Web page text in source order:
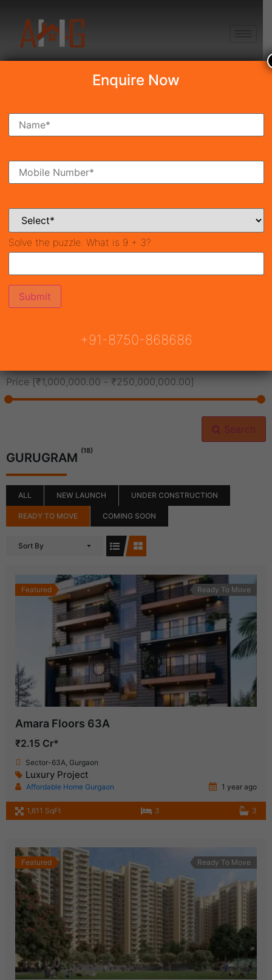
Search Property
Ready To Move Coming Soon
Price [₹1,000,000.00 - ₹250,000,000.00]
Search
GURUGRAM (18)
ALL NEW LAUNCH UNDER CONSTRUCTION
READY TO MOVE COMING SOON
Sort By
Featured Ready To Move
Amara Floors 63A
₹2.15 Cr*
Sector-63A, Gurgaon
Luxury Project
Affordable Home Gurgaon 1 year ago
1,611 SqFt 3 3
Featured Ready To Move
Enquire Now
Solve the puzzle: What is 9 + 3?
+91-8750-868686